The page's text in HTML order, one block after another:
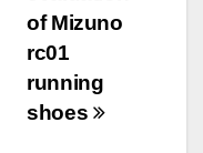
of Mizuno
rc01
running
shoes